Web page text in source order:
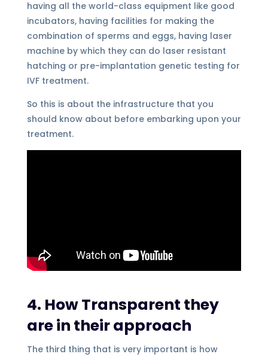
having all the world-class equipment like good
incubators, having facilities for making the
combination of sperms and eggs, having laser
machine by which they can do laser resistant
hatching or pre-implantation genetic testing for
IVF treatment.
So this is about the infrastructure that you
should know about before embarking upon your
treatment.
4. How Transparent they
are in their approach
The third thing that is very important is how